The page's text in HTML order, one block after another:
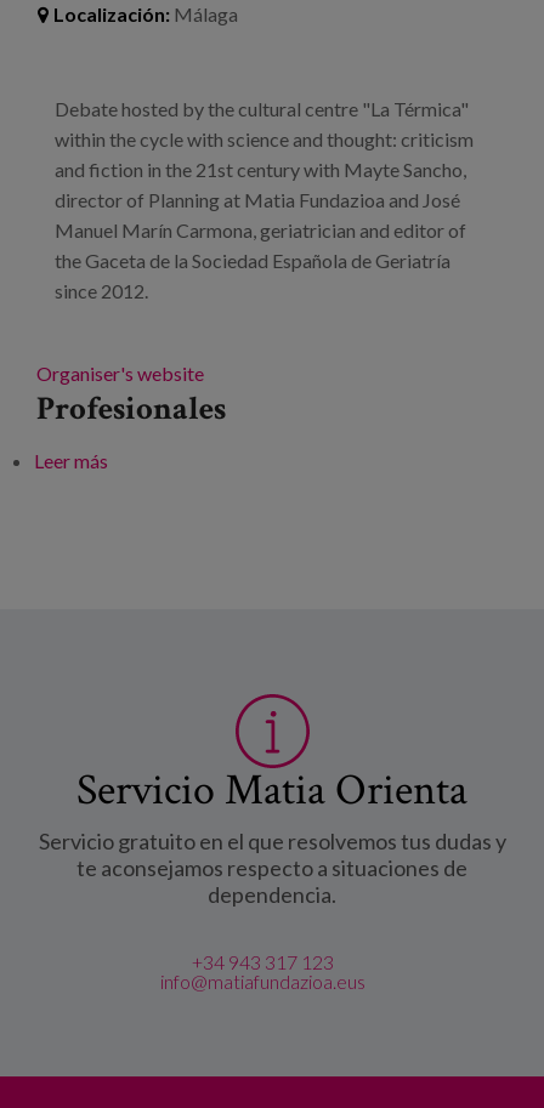
Localización: Málaga
Debate hosted by the cultural centre "La Térmica"
within the cycle with science and thought: criticism
and fiction in the 21st century with Mayte Sancho,
director of Planning at Matia Fundazioa and José
Manuel Marín Carmona, geriatrician and editor of
the Gaceta de la Sociedad Española de Geriatría
since 2012.
Organiser's website
Profesionales
Leer más
Servicio Matia Orienta
Servicio gratuito en el que resolvemos tus dudas y
te aconsejamos respecto a situaciones de
dependencia.
+34 943 317 123
info@matiafundazioa.eus